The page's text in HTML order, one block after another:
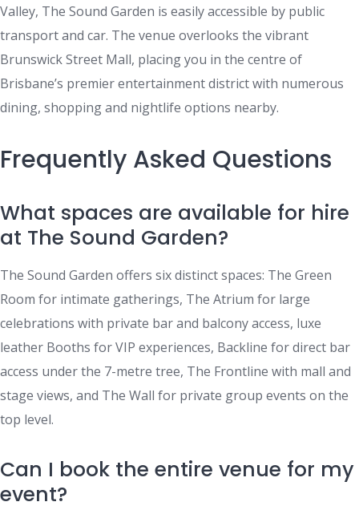
Valley, The Sound Garden is easily accessible by public
transport and car. The venue overlooks the vibrant
Brunswick Street Mall, placing you in the centre of
Brisbane’s premier entertainment district with numerous
dining, shopping and nightlife options nearby.
Frequently Asked Questions
What spaces are available for hire
at The Sound Garden?
The Sound Garden offers six distinct spaces: The Green
Room for intimate gatherings, The Atrium for large
celebrations with private bar and balcony access, luxe
leather Booths for VIP experiences, Backline for direct bar
access under the 7-metre tree, The Frontline with mall and
stage views, and The Wall for private group events on the
top level.
Can I book the entire venue for my
event?